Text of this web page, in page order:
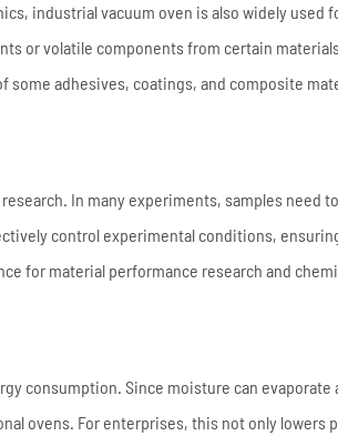
industrial vacuum oven is also widely used
or volatile components from certain
adhesives, coatings, and composite
In many experiments, samples need
control experimental conditions,
for material performance research and
consumption. Since moisture can evaporate
ovens. For enterprises, this not only lowers